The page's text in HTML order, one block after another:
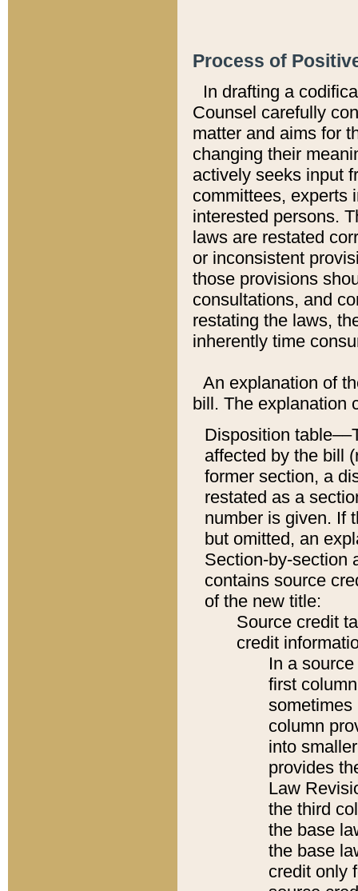
Process of
In drafting a
Counsel carefully
matter and aims for
changing their
actively seeks input
committees, experts
interested persons.
laws are restated
or inconsistent
those provisions
consultations, and
restating the laws,
inherently time
An explanation of
bill. The explanation
Disposition
affected by the bill
former section, a
restated as a
number is given. If
but omitted, an
Section-by-section
contains source
of the new title:
Source credit
credit
In a
first
sometimes
column
into
provides
Law
the third
the base
the base
credit only